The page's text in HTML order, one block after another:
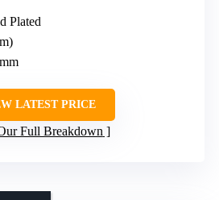
Plated
LATEST PRICE
Full Breakdown